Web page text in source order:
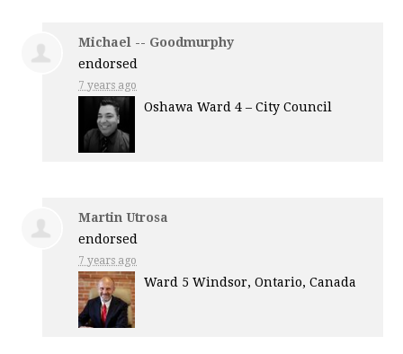
Michael -- Goodmurphy
endorsed
7 years ago
Oshawa Ward 4 – City Council
Martin Utrosa
endorsed
7 years ago
Ward 5 Windsor, Ontario, Canada